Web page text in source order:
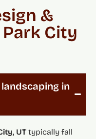
&
City
in
UT typically fall